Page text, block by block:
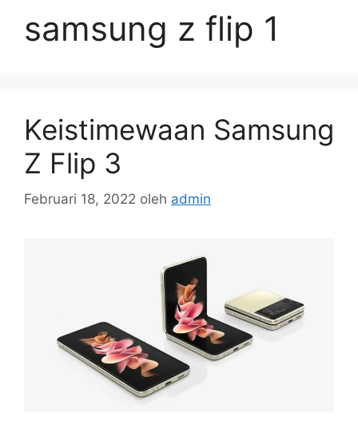
samsung z flip 1
Keistimewaan Samsung
Z Flip 3
Februari 18, 2022 oleh admin